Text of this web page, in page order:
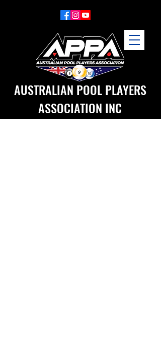
AUSTRALIAN POOL PLAYERS
ASSOCIATION INC